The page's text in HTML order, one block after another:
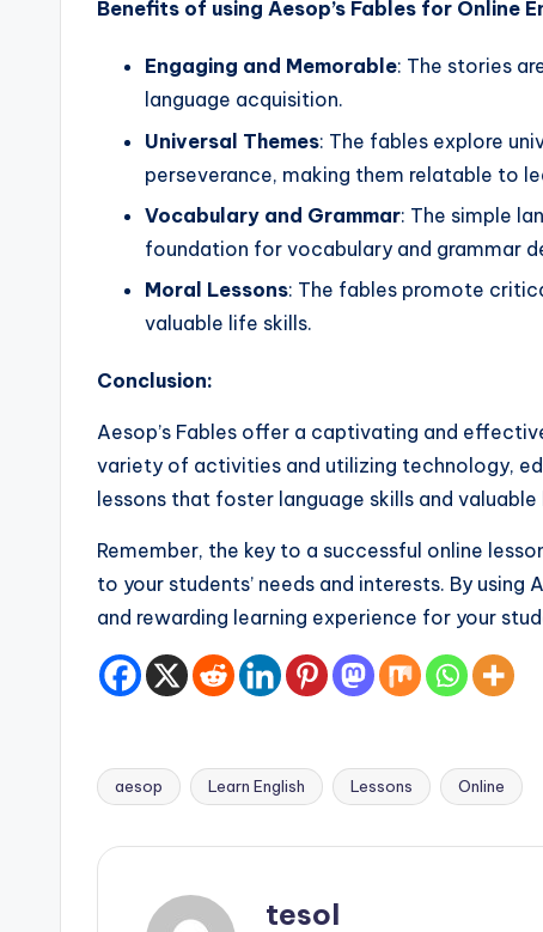
Benefits of using Aesop’s Fables for Online
Engaging and Memorable: The stories
language acquisition.
Universal Themes: The fables explore
perseverance, making them relatable to
Vocabulary and Grammar: The simple
foundation for vocabulary and grammar
Moral Lessons: The fables promote
valuable life skills.
Conclusion:
Aesop’s Fables offer a captivating and
variety of activities and utilizing technology,
lessons that foster language skills and valuable
Remember, the key to a successful online
to your students’ needs and interests. By using
and rewarding learning experience for your
Tags:
aesop Learn English Lessons Online
tesol